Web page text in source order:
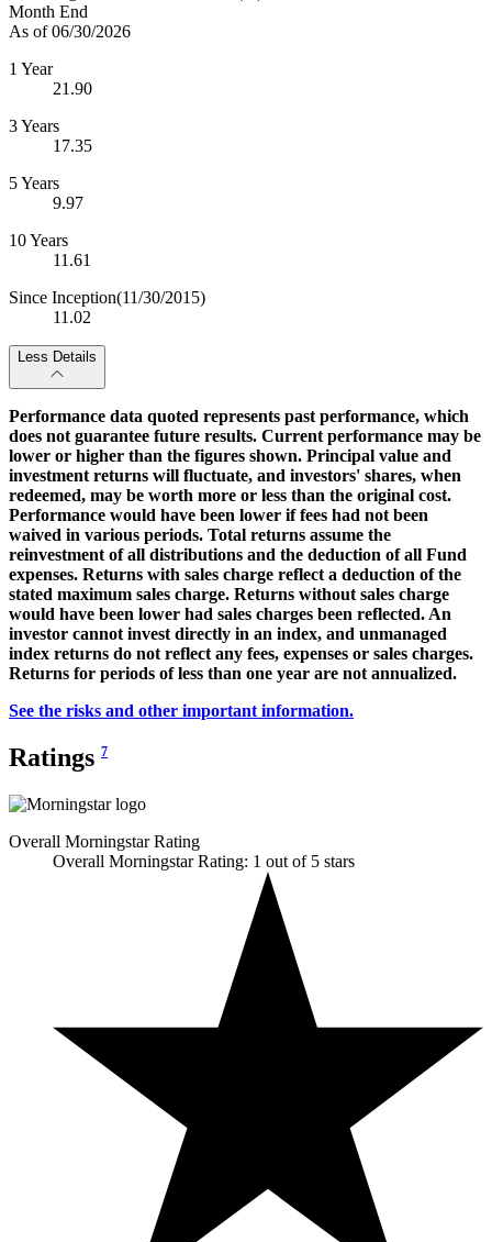
Month End
As of 06/30/2026
1 Year
21.90
3 Years
17.35
5 Years
9.97
10 Years
11.61
Since Inception(11/30/2015)
11.02
Less Details
Performance data quoted represents past performance, which
does not guarantee future results. Current performance may be
lower or higher than the figures shown. Principal value and
investment returns will fluctuate, and investors' shares, when
redeemed, may be worth more or less than the original cost.
Performance would have been lower if fees had not been
waived in various periods. Total returns assume the
reinvestment of all distributions and the deduction of all Fund
expenses. Returns with sales charge reflect a deduction of the
stated maximum sales charge. Returns without sales charge
would have been lower had sales charges been reflected. An
investor cannot invest directly in an index, and unmanaged
index returns do not reflect any fees, expenses or sales charges.
Returns for periods of less than one year are not annualized.
See the risks and other important information.
Ratings 7
Overall Morningstar Rating
Overall Morningstar Rating: 1 out of 5 stars